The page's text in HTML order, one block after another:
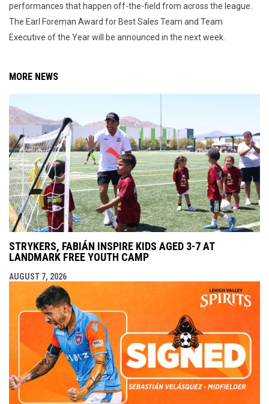
performances that happen off-the-field from across the league.
The Earl Foreman Award for Best Sales Team and Team
Executive of the Year will be announced in the next week.
MORE NEWS
STRYKERS, FABIÁN INSPIRE KIDS AGED 3-7 AT
LANDMARK FREE YOUTH CAMP
AUGUST 7, 2026